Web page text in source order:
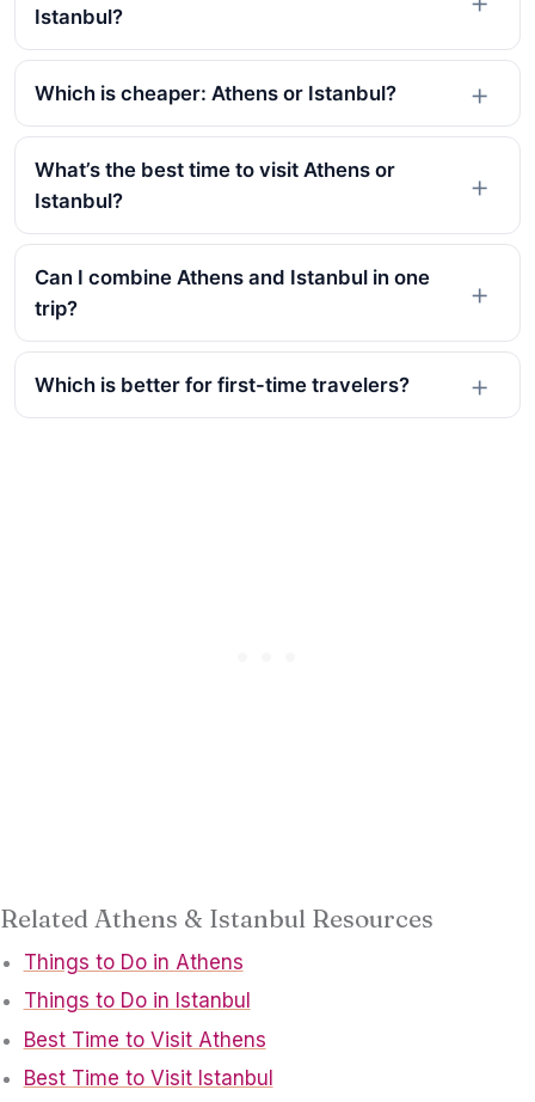
Istanbul?
Which is cheaper: Athens or Istanbul?
What’s the best time to visit Athens or
Istanbul?
Can I combine Athens and Istanbul in one
trip?
Which is better for first-time travelers?
Related Athens & Istanbul Resources
Things to Do in Athens
Things to Do in Istanbul
Best Time to Visit Athens
Best Time to Visit Istanbul